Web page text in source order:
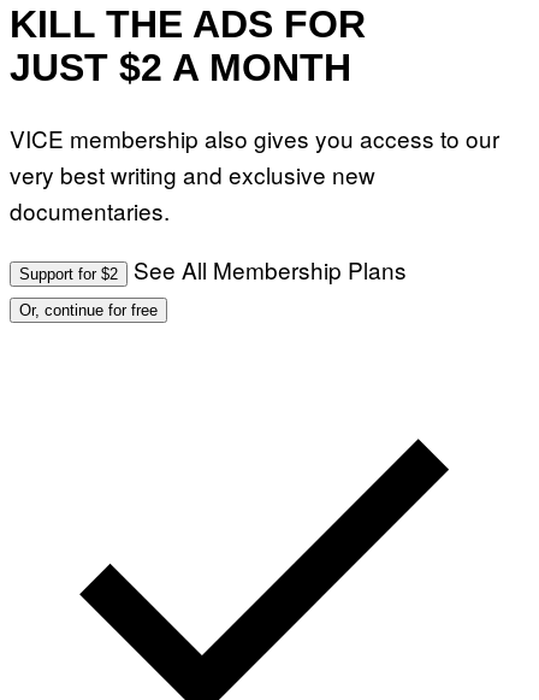
KILL THE ADS FOR
JUST $2 A MONTH
VICE membership also gives you access to our
very best writing and exclusive new
documentaries.
Support for $2 See All Membership Plans
Or, continue for free